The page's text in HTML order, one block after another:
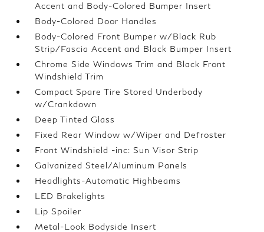
Accent and Body-Colored Bumper Insert
Body-Colored Door Handles
Body-Colored Front Bumper w/Black Rub
Strip/Fascia Accent and Black Bumper Insert
Chrome Side Windows Trim and Black Front
Windshield Trim
Compact Spare Tire Stored Underbody
w/Crankdown
Deep Tinted Glass
Fixed Rear Window w/Wiper and Defroster
Front Windshield -inc: Sun Visor Strip
Galvanized Steel/Aluminum Panels
Headlights-Automatic Highbeams
LED Brakelights
Lip Spoiler
Metal-Look Bodyside Insert